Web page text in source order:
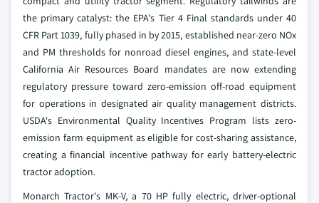
the primary catalyst: the EPA's Tier 4 Final standards under 40
CFR Part 1039, fully phased in by 2015, established near-zero NOx
and PM thresholds for nonroad diesel engines, and state-level
California Air Resources Board mandates are now extending
regulatory pressure toward zero-emission off-road equipment
for operations in designated air quality management districts.
USDA's Environmental Quality Incentives Program lists zero-
emission farm equipment as eligible for cost-sharing assistance,
creating a financial incentive pathway for early battery-electric
tractor adoption.
Monarch Tractor's MK-V, a 70 HP fully electric, driver-optional